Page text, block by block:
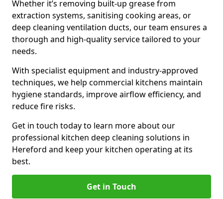
Whether it’s removing built-up grease from
extraction systems, sanitising cooking areas, or
deep cleaning ventilation ducts, our team ensures a
thorough and high-quality service tailored to your
needs.
With specialist equipment and industry-approved
techniques, we help commercial kitchens maintain
hygiene standards, improve airflow efficiency, and
reduce fire risks.
Get in touch today to learn more about our
professional kitchen deep cleaning solutions in
Hereford and keep your kitchen operating at its
best.
Get in Touch